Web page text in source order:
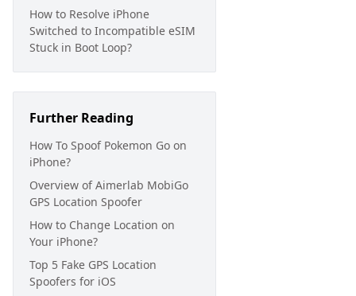
How to Resolve iPhone
Switched to Incompatible eSIM
Stuck in Boot Loop?
Further Reading
How To Spoof Pokemon Go on
iPhone?
Overview of Aimerlab MobiGo
GPS Location Spoofer
How to Change Location on
Your iPhone?
Top 5 Fake GPS Location
Spoofers for iOS